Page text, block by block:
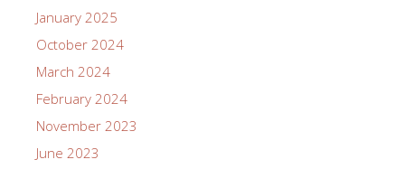
January 2025
October 2024
March 2024
February 2024
November 2023
June 2023